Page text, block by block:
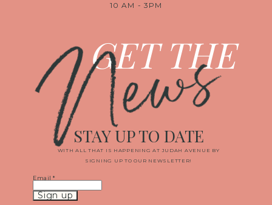
10 AM - 3PM
GET THE
News
WITH ALL THAT IS HAPPENING AT JUDAH AVENUE BY
SIGNING UP TO OUR NEWSLETTER!
STAY UP TO DATE
Email*
Constant